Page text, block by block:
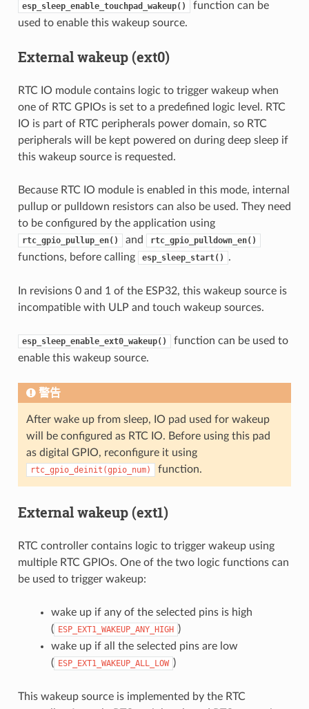
esp_sleep_enable_touchpad_wakeup()
function can be
used to enable this wakeup source.
External wakeup (ext0)
RTC IO module contains logic to trigger wakeup when
one of RTC GPIOs is set to a predefined logic level. RTC
IO is part of RTC peripherals power domain, so RTC
peripherals will be kept powered on during deep sleep if
this wakeup source is requested.
Because RTC IO module is enabled in this mode, internal
pullup or pulldown resistors can also be used. They need
to be configured by the application using
rtc_gpio_pullup_en() and rtc_gpio_pulldown_en()
functions, before calling esp_sleep_start() .
In revisions 0 and 1 of the ESP32, this wakeup source is
incompatible with ULP and touch wakeup sources.
esp_sleep_enable_ext0_wakeup()
function can be used to
enable this wakeup source.
警告
After wake up from sleep, IO pad used for wakeup
will be configured as RTC IO. Before using this pad
as digital GPIO, reconfigure it using
rtc_gpio_deinit(gpio_num) function.
External wakeup (ext1)
RTC controller contains logic to trigger wakeup using
multiple RTC GPIOs. One of the two logic functions can
be used to trigger wakeup:
wake up if any of the selected pins is high
( ESP_EXT1_WAKEUP_ANY_HIGH )
wake up if all the selected pins are low
( ESP_EXT1_WAKEUP_ALL_LOW )
This wakeup source is implemented by the RTC